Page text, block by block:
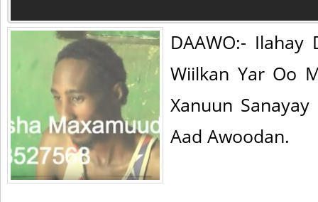
DAAWO:- Ilahay
Wiilkan Yar Oo
Xanuun
Aad Awoodan.